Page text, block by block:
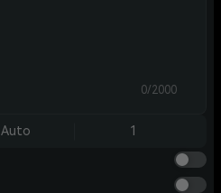
0/2000
Auto 1